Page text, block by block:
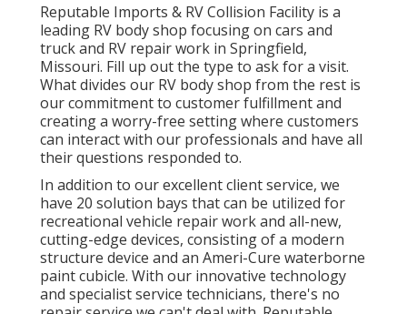
Reputable Imports & RV Collision Facility is a
leading RV body shop focusing on cars and
truck and RV repair work in Springfield,
Missouri. Fill up out the type to ask for a visit.
What divides our RV body shop from the rest is
our commitment to customer fulfillment and
creating a worry-free setting where customers
can interact with our professionals and have all
their questions responded to.
In addition to our excellent client service, we
have 20 solution bays that can be utilized for
recreational vehicle repair work and all-new,
cutting-edge devices, consisting of a modern
structure device and an Ameri-Cure waterborne
paint cubicle. With our innovative technology
and specialist service technicians, there's no